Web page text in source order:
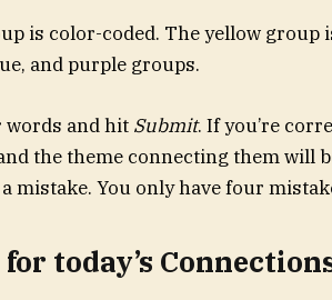
is color-coded. The yellow group
and purple groups.
words and hit Submit. If you’re
the theme connecting them will
mistake. You only have four
today’s